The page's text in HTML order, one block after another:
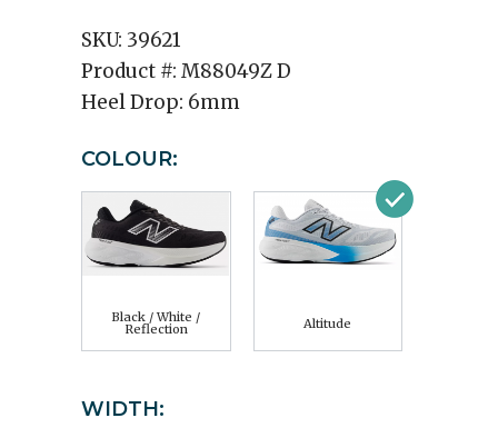
SKU: 39621
Product #: M88049Z D
Heel Drop: 6mm
COLOUR:
Black / White /
Reflection Altitude
WIDTH: